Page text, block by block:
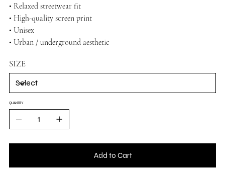
• Relaxed streetwear fit
• High-quality screen print
• Unisex
• Urban / underground aesthetic
SIZE
QUANTITY
Add to Cart